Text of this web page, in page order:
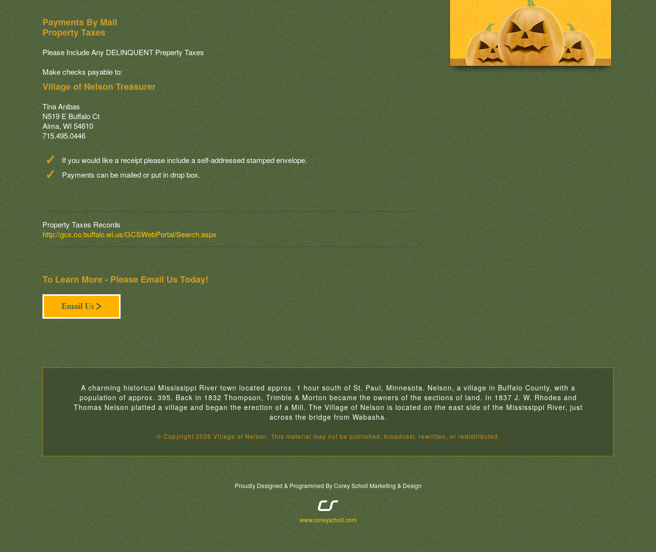
Payments By Mail
Property Taxes
Please Include Any DELINQUENT Preperty Taxes
Make checks payable to:
Village of Nelson Treasurer
Tina Anibas
N519 E Buffalo Ct
Alma, WI 54610
715.495.0446
If you would like a receipt please include a self-addressed stamped envelope.
Payments can be mailed or put in drop box.
Property Taxes Records
http://gcs.co.buffalo.wi.us/GCSWebPortal/Search.aspx
To Learn More - Please Email Us Today!
A charming historical Mississippi River town located approx. 1 hour south of St. Paul, Minnesota. Nelson, a village in Buffalo County, with a
population of approx. 395. Back in 1832 Thompson, Trimble & Morton became the owners of the sections of land. In 1837 J. W. Rhodes and
Thomas Nelson platted a village and began the erection of a Mill. The Village of Nelson is located on the east side of the Mississippi River, just
across the bridge from Wabasha.
© Copyright 2026 Village of Nelson. This material may not be published, broadcast, rewritten, or redistributed.
Proudly Designed & Programmed By Corey Scholl Marketing & Design
www.coreyscholl.com